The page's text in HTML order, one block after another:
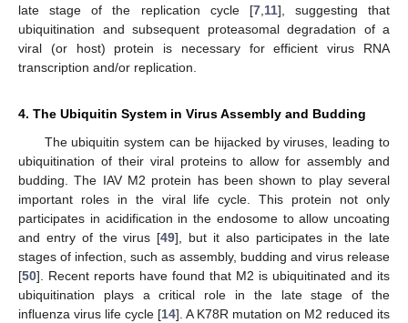
late stage of the replication cycle [7, 11], suggesting that
ubiquitination and subsequent proteasomal degradation of a
viral (or host) protein is necessary for efficient virus RNA
transcription and/or replication.
4. The Ubiquitin System in Virus Assembly and Budding
The ubiquitin system can be hijacked by viruses, leading to
ubiquitination of their viral proteins to allow for assembly and
budding. The IAV M2 protein has been shown to play several
important roles in the viral life cycle. This protein not only
participates in acidification in the endosome to allow uncoating
and entry of the virus [49], but it also participates in the late
stages of infection, such as assembly, budding and virus release
[50]. Recent reports have found that M2 is ubiquitinated and its
ubiquitination plays a critical role in the late stage of the
influenza virus life cycle [14]. A K78R mutation on M2 reduced its